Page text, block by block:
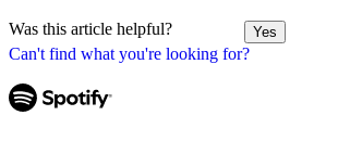
Can't find what you're looking for?
Was this article helpful? Yes